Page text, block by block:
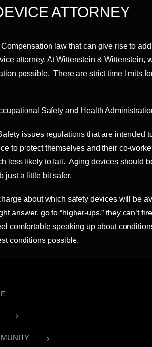
ATTORNEY
law that can give rise to
attorney. At Wittenstein &
possible. There are strict time limits
issues regulations that are
to protect themselves and their co-
less likely to fail. Aging devices should
just a little bit safer.
about which safety devices will be
answer, go to “higher-ups,” they can’t
comfortable speaking up about
conditions possible.